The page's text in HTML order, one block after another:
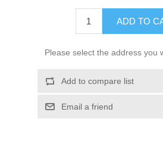
ADD TO
Please select the address you
Add to compare list
Email a friend